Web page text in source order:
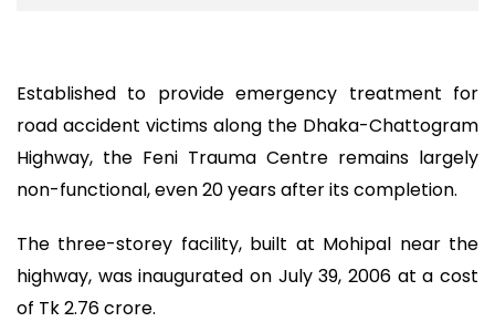
Established to provide emergency treatment for
road accident victims along the Dhaka-Chattogram
Highway, the Feni Trauma Centre remains largely
non-functional, even 20 years after its completion.
The three-storey facility, built at Mohipal near the
highway, was inaugurated on July 39, 2006 at a cost
of Tk 2.76 crore.